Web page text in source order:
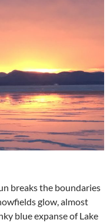
breaks the boundaries
glow, almost
blue expanse of Lake